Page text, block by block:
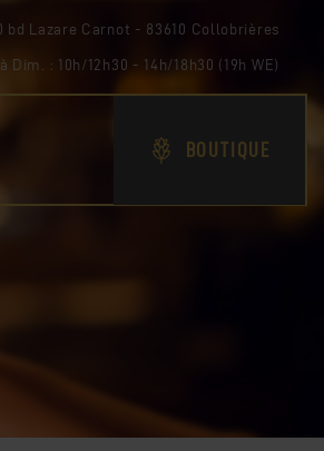
bd Lazare Carnot - 83610 Collobrières
Dim. : 10h/12h30 - 14h/18h30 (19h WE)
BOUTIQUE